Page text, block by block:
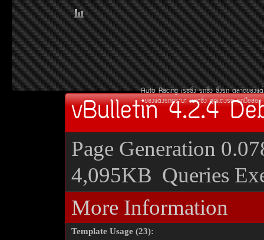
Auto Racing àÃ««Ôè§ Ã¶«Ôè§ «Ôè§Ã¶
¢Í§áµè§Ã¶¡ÃÐºÐ àºÒÐ«Ôè§ ªØ´áµè§Ã¶ Ã¶Á×ÍÊÍ§
vBulletin 4.2.4
Page Generation
4,095KB Queries
More Information
Template Usage (23):